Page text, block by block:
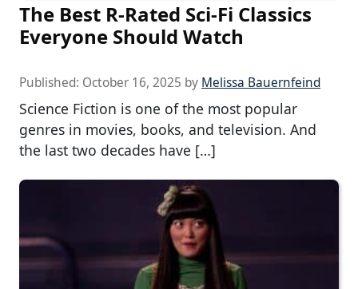
The Best R-Rated Sci-Fi Classics
Everyone Should Watch
Published: October 16, 2025 by Melissa Bauernfeind
Science Fiction is one of the most popular
genres in movies, books, and television. And
the last two decades have […]